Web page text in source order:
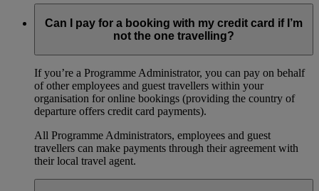
Can I pay for a booking with my credit card if I’m
not the one travelling?
If you’re a Programme Administrator, you can pay on behalf
of other employees and guest travellers within your
organisation for online bookings (providing the country of
departure offers credit card payments).
All Programme Administrators, employees and guest
travellers can make payments through their agreement with
their local travel agent.